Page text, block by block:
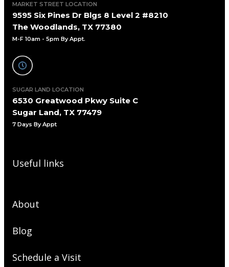
MARKET STREET LOCATION
9595 Six Pines Dr Blgs 8 Level 2 #8210
The Woodlands, TX 77380
M-F 10am - 5pm By Appt.
SUGAR LAND LOCATION
6530 Greatwood Pkwy Suite C
Sugar Land, TX 77479
7 Days By Appt
Useful links
About
Blog
Schedule a Visit